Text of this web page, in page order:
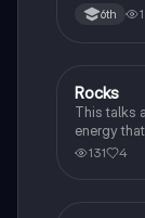
6th
Earth and
Rocks
This talks
energy
131 4